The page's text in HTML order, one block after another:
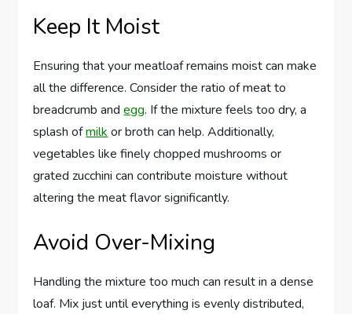
Keep It Moist
Ensuring that your meatloaf remains moist can make
all the difference. Consider the ratio of meat to
breadcrumb andegg. If the mixture feels too dry, a
splash ofmilk or broth can help. Additionally,
vegetables like finely chopped mushrooms or
grated zucchini can contribute moisture without
altering the meat flavor significantly.
Avoid Over-Mixing
Handling the mixture too much can result in a dense
loaf. Mix just until everything is evenly distributed,